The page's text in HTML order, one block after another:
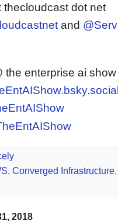
thecloudcast dot net
and
the enterprise ai
, Converged Infrastructure
2018